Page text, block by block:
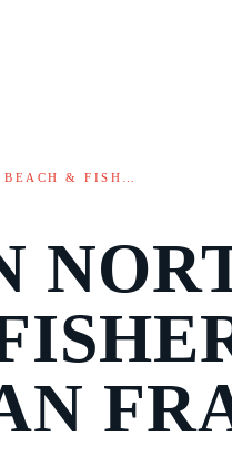
BEACH & FISH…